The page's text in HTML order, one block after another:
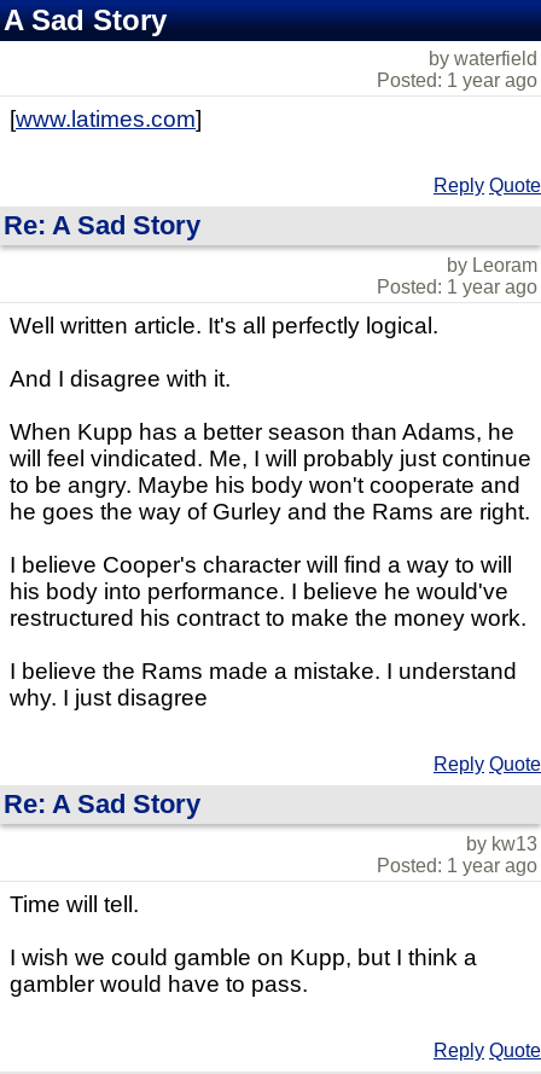
A Sad Story
by waterfield
Posted: 1 year ago
[www.latimes.com]
Reply Quote
Re: A Sad Story
by Leoram
Posted: 1 year ago
Well written article. It's all perfectly logical.
And I disagree with it.
When Kupp has a better season than Adams, he
will feel vindicated. Me, I will probably just continue
to be angry. Maybe his body won't cooperate and
he goes the way of Gurley and the Rams are right.
I believe Cooper's character will find a way to will
his body into performance. I believe he would've
restructured his contract to make the money work.
I believe the Rams made a mistake. I understand
why. I just disagree
Reply Quote
Re: A Sad Story
by kw13
Posted: 1 year ago
Time will tell.
I wish we could gamble on Kupp, but I think a
gambler would have to pass.
Reply Quote